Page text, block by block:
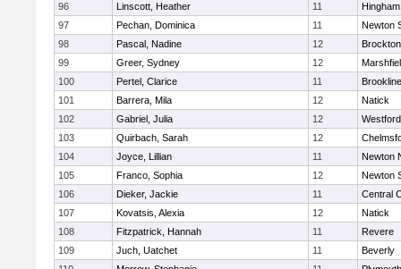
96
Linscott, Heather 11
Hingham
97
Pechan, Dominica 11
Newton
98
Pascal, Nadine 12
Brockton
99
Greer, Sydney 12
100
Pertel, Clarice 11
Brookline
101
Barrera, Mila 12
Natick
102
Gabriel, Julia 12
103
Quirbach, Sarah 12
104
Joyce, Lillian 11
Newton
105
Franco, Sophia 12
Newton
106
Dieker, Jackie 11
Central
107
Kovatsis, Alexia 12
Natick
108
Fitzpatrick, Hannah 11
Revere
109
Juch, Uatchet 11
Beverly